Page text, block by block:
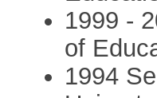
1999 -
of
1994